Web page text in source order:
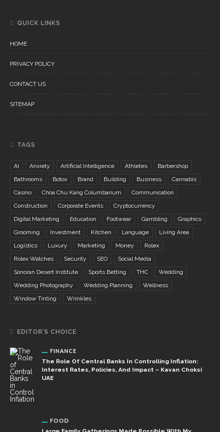
QUICK LINKS
HOME
PRIVACY POLICY
CONTACT US
SITEMAP
TAGS
AI Anxiety Artificial Intelligence Athletes
Barbershop
Bathrooms
Botox Brand Building Business
Cannabis
Casino
Choa Chu Kang Columbarium
Communication
Construction
Corporate Events
Cryptocurrency
Digital Marketing
Education Footwear Gambling
Graphics
Grooming
Investment Kitchen Language
Living Area
Logistics
Luxury Marketing Money
Rolex
Rolex Watches
Security SEO
Social Media
Sonoran Desert Institute
Sports Betting THC
Wedding
Wedding Photography
Wedding Planning
Wellness
Window Tinting
Wrinkles
EDITOR’S CHOICE
FINANCE
The Role Of Central Banks In Controlling Inflation:
Interest Rates, Policies, And Impact – Kavan Choksi
UAE
FOOD